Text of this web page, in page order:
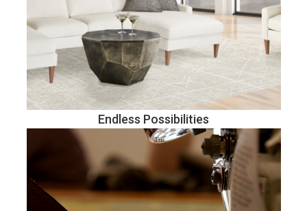
Endless Possibilities